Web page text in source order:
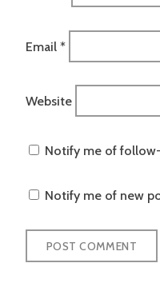
Email *
Website
Notify me of
Notify me of new